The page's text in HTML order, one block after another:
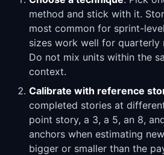
method and stick with it.
most common for sprint-
sizes work well for quarterly
Do not mix units within the
context.
Calibrate with reference
completed stories at
point story, a 3, a 5, an 8,
anchors when estimating
bigger or smaller than the